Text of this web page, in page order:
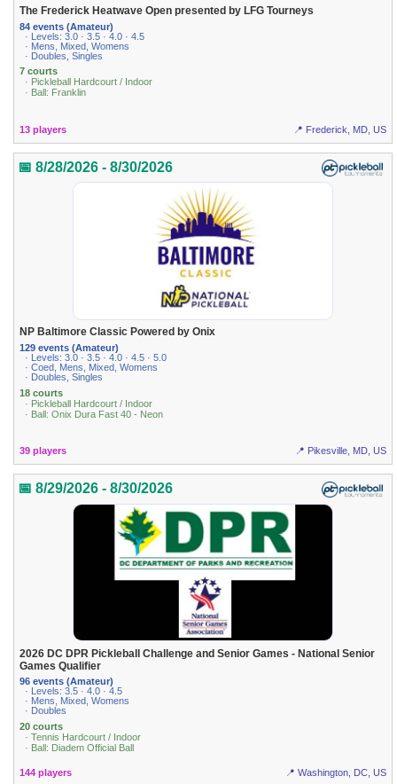
The Frederick Heatwave Open presented by LFG Tourneys
84 events (Amateur)
· Levels: 3.0 · 3.5 · 4.0 · 4.5
· Mens, Mixed, Womens
· Doubles, Singles
7 courts
· Pickleball Hardcourt / Indoor
· Ball: Franklin
13 players 📍 Frederick, MD, US
📅 8/28/2026 - 8/30/2026
NP Baltimore Classic Powered by Onix
129 events (Amateur)
· Levels: 3.0 · 3.5 · 4.0 · 4.5 · 5.0
· Coed, Mens, Mixed, Womens
· Doubles, Singles
18 courts
· Pickleball Hardcourt / Indoor
· Ball: Onix Dura Fast 40 - Neon
39 players 📍 Pikesville, MD, US
📅 8/29/2026 - 8/30/2026
2026 DC DPR Pickleball Challenge and Senior Games - National Senior
Games Qualifier
96 events (Amateur)
· Levels: 3.5 · 4.0 · 4.5
· Mens, Mixed, Womens
· Doubles
20 courts
· Tennis Hardcourt / Indoor
· Ball: Diadem Official Ball
144 players 📍 Washington, DC, US